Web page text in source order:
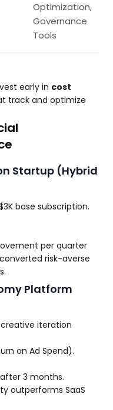
Optimization,
Governance
Tools
early in cost
track and optimize
Startup (Hybrid
base subscription.
per quarter
risk-averse
Platform
iteration
on Ad Spend).
3 months.
outperforms SaaS